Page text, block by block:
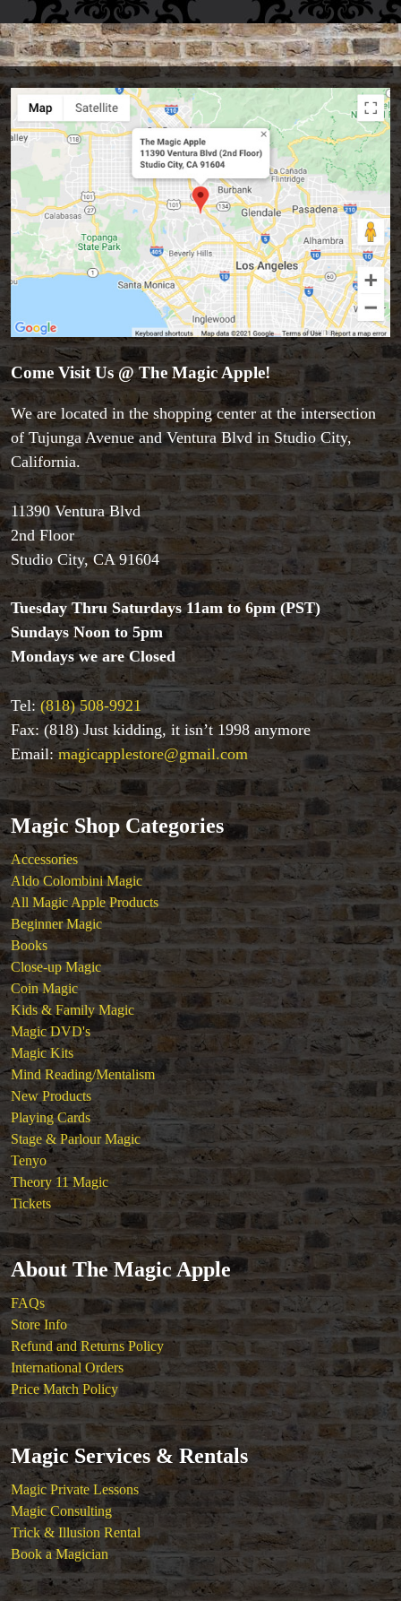
Accessories
Aldo Colombini Magic
All Magic Apple Products
Beginner Magic
Books
Close-up Magic
Coin Magic
Kids & Family Magic
Magic DVD's
Magic Kits
Mind Reading/Mentalism
New Products
Playing Cards
Stage & Parlour Magic
Tenyo
Theory 11 Magic
Tickets
Come Visit Us @ The Magic Apple!
We are located in the shopping center at the intersection
of Tujunga Avenue and Ventura Blvd in Studio City,
California.
11390 Ventura Blvd
2nd Floor
Studio City, CA 91604
Tuesday Thru Saturdays 11am to 6pm (PST)
Sundays Noon to 5pm
Mondays we are Closed
Tel:(818) 508-9921
Fax: (818) Just kidding, it isn’t 1998 anymore
Email:magicapplestore@gmail.com
Magic Shop Categories
Accessories
Aldo Colombini Magic
All Magic Apple Products
Beginner Magic
Books
Close-up Magic
Coin Magic
Kids & Family Magic
Magic DVD's
Magic Kits
Mind Reading/Mentalism
New Products
Playing Cards
Stage & Parlour Magic
Tenyo
Theory 11 Magic
Tickets
About The Magic Apple
FAQs
Store Info
Refund and Returns Policy
International Orders
Price Match Policy
Magic Services & Rentals
Magic Private Lessons
Magic Consulting
Trick & Illusion Rental
Book a Magician